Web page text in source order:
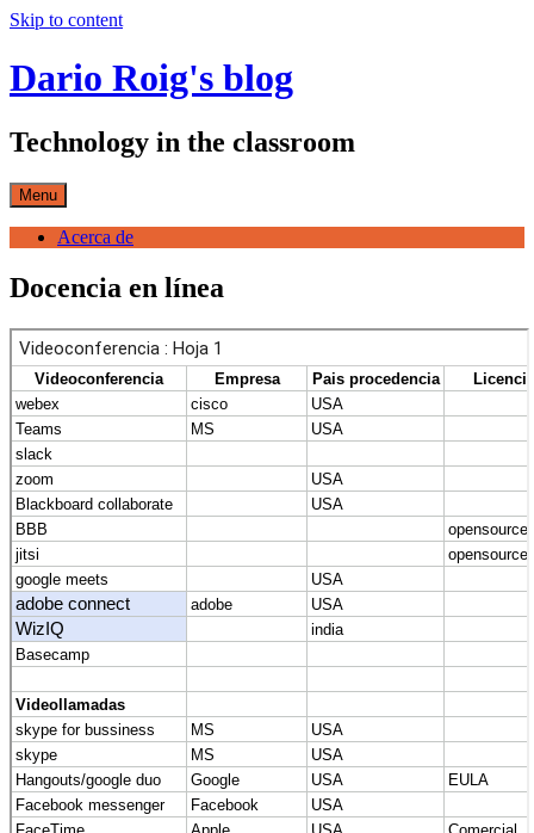
Skip to content
Dario Roig's blog
Technology in the classroom
Menu
Acerca de
Docencia en línea